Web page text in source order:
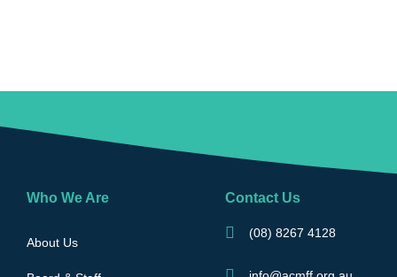
Who We Are
About Us
Contact Us
(08) 8267 4128